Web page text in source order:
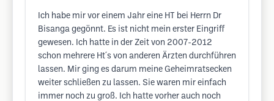
Ich habe mir vor einem Jahr eine HT bei Herrn Dr
Bisanga gegönnt. Es ist nicht mein erster Eingriff
gewesen. Ich hatte in der Zeit von 2007-2012
schon mehrere Ht´s von anderen Ärzten durchführen
lassen. Mir ging es darum meine Geheimratsecken
weiter schließen zu lassen. Sie waren mir einfach
immer noch zu groß. Ich hatte vorher auch noch